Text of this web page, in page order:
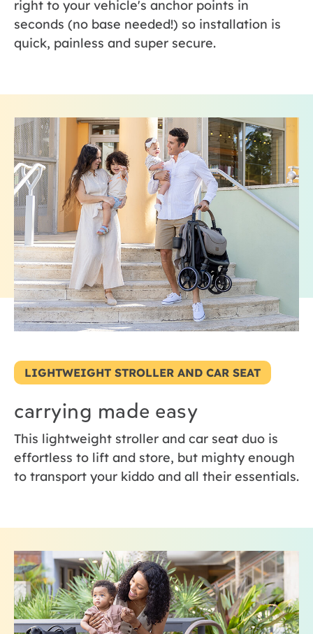
right to your vehicle's anchor points in
seconds (no base needed!) so installation is
quick, painless and super secure.
LIGHTWEIGHT STROLLER AND CAR SEAT
carrying made easy
This lightweight stroller and car seat duo is
effortless to lift and store, but mighty enough
to transport your kiddo and all their essentials.